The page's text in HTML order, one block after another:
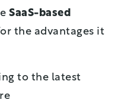
SaaS-based
the advantages it
to the latest